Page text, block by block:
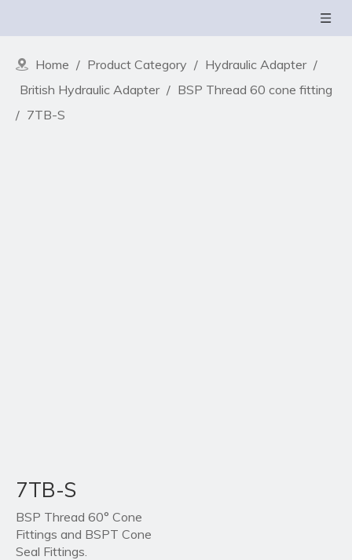
Home / Product Category / Hydraulic Adapter /
British Hydraulic Adapter / BSP Thread 60 cone fitting
/ 7TB-S
7TB-S
BSP Thread 60° Cone
Fittings and BSPT Cone
Seal Fittings.